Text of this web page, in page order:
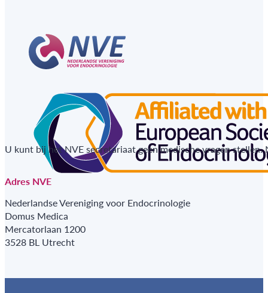
U kunt bij het NVE secretariaat geen medische vragen
Adres NVE
Nederlandse Vereniging voor Endocrinologie
Domus Medica
Mercatorlaan 1200
3528 BL Utrecht